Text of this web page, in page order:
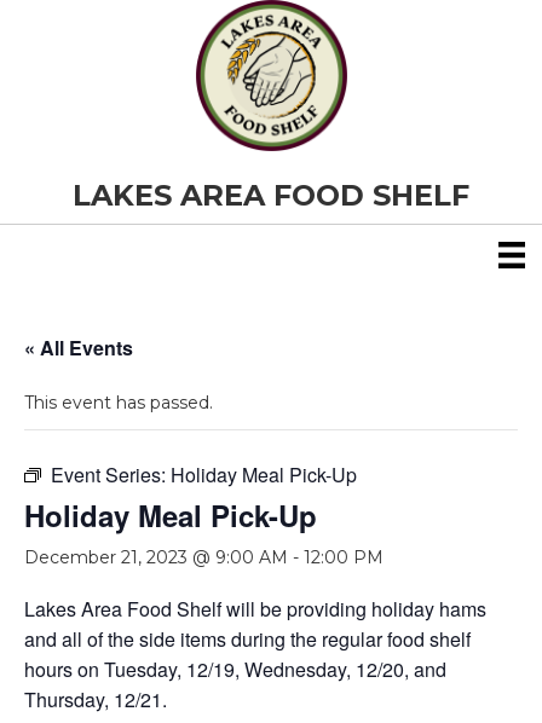
LAKES AREA FOOD SHELF
« All Events
This event has passed.
Event Series: Holiday Meal Pick-Up
Holiday Meal Pick-Up
December 21, 2023 @ 9:00 AM - 12:00 PM
Lakes Area Food Shelf will be providing holiday hams
and all of the side items during the regular food shelf
hours on Tuesday, 12/19, Wednesday, 12/20, and
Thursday, 12/21.